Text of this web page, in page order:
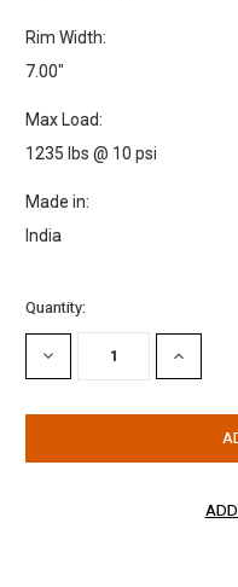
Rim Width:
7.00"
Max Load:
1235 lbs @ 10 psi
Made in:
India
Current
Stock:
Quantity:
DECREASE
QUANTITY:
INCREASE
QUANTITY: